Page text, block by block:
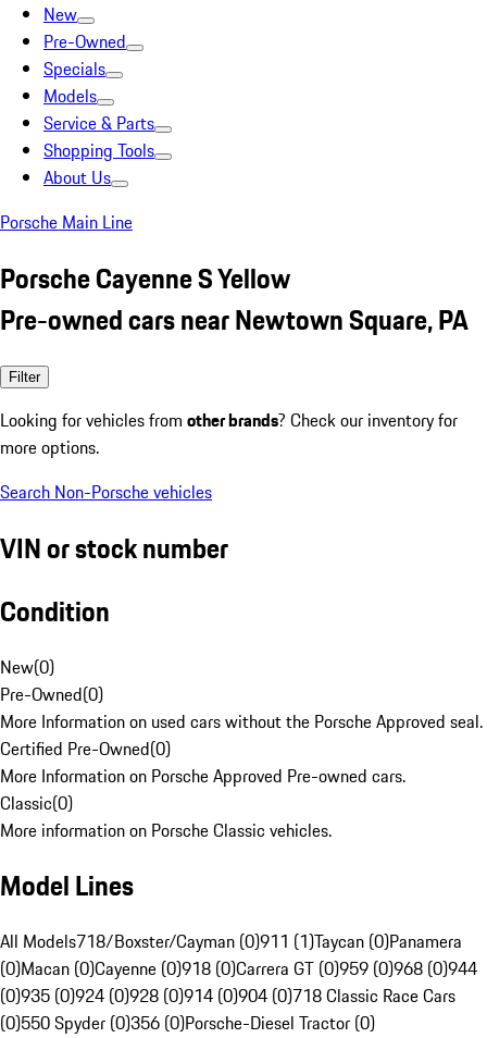
New
Pre-Owned
Specials
Models
Service & Parts
Shopping Tools
About Us
Porsche Main Line
Porsche Cayenne S Yellow
Pre-owned cars near Newtown Square, PA
Filter
Looking for vehicles from other brands? Check our inventory for
more options.
Search Non-Porsche vehicles
VIN or stock number
Condition
New(0)
Pre-Owned(0)
More Information on used cars without the Porsche Approved seal.
Certified Pre-Owned(0)
More Information on Porsche Approved Pre-owned cars.
Classic(0)
More information on Porsche Classic vehicles.
Model Lines
All Models718/Boxster/Cayman (0)911 (1)Taycan (0)Panamera
(0)Macan (0)Cayenne (0)918 (0)Carrera GT (0)959 (0)968 (0)944
(0)935 (0)924 (0)928 (0)914 (0)904 (0)718 Classic Race Cars
(0)550 Spyder (0)356 (0)Porsche-Diesel Tractor (0)